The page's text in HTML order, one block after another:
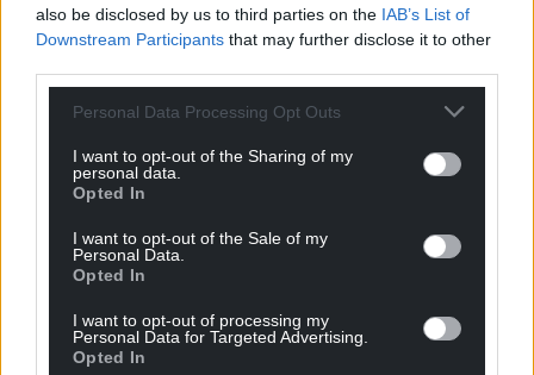
also be disclosed by us to third parties on the IAB’s List of
Downstream Participants that may further disclose it to other
Personal Data Processing Opt Outs
I want to opt-out of the Sharing of my
personal data.
Opted In
I want to opt-out of the Sale of my
Personal Data.
Opted In
I want to opt-out of processing my
Personal Data for Targeted Advertising.
Opted In